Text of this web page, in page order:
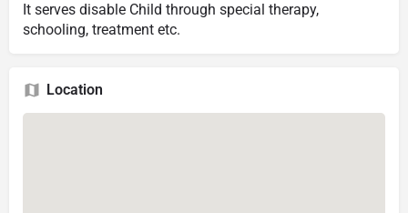
It serves disable Child through special therapy,
schooling, treatment etc.
Location